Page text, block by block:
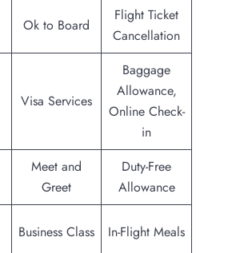
Ok to Board
Flight Ticket
Cancellation
Visa Services
Baggage
Allowance,
Online Check-
in
Meet and
Greet
Duty-Free
Allowance
Business Class In-Flight Meals